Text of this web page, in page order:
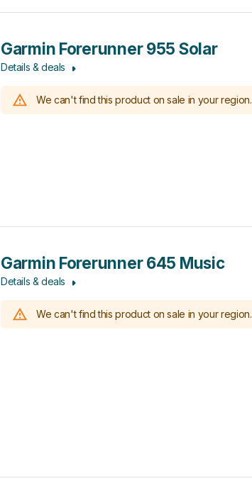
Garmin Forerunner 955 Solar
Details & deals
We can't find this product on sale in your region.
Garmin Forerunner 645 Music
Details & deals
We can't find this product on sale in your region.